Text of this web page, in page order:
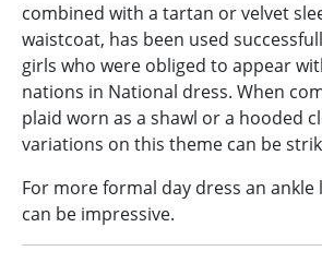
combined with a tartan or velvet
waistcoat, has been used
girls who were obliged to appear
nations in National dress. When
plaid worn as a shawl or a hooded
variations on this theme can be
For more formal day dress an
can be impressive.